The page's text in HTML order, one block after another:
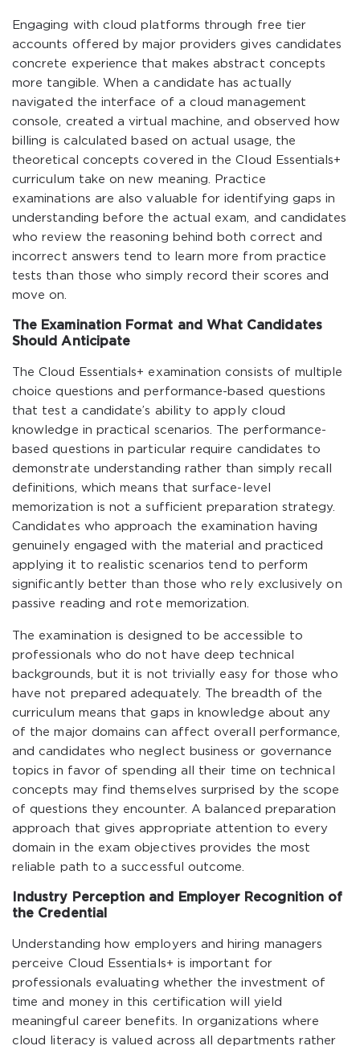
Engaging with cloud platforms through free tier
accounts offered by major providers gives candidates
concrete experience that makes abstract concepts
more tangible. When a candidate has actually
navigated the interface of a cloud management
console, created a virtual machine, and observed how
billing is calculated based on actual usage, the
theoretical concepts covered in the Cloud Essentials+
curriculum take on new meaning. Practice
examinations are also valuable for identifying gaps in
understanding before the actual exam, and candidates
who review the reasoning behind both correct and
incorrect answers tend to learn more from practice
tests than those who simply record their scores and
move on.
The Examination Format and What Candidates
Should Anticipate
The Cloud Essentials+ examination consists of multiple
choice questions and performance-based questions
that test a candidate’s ability to apply cloud
knowledge in practical scenarios. The performance-
based questions in particular require candidates to
demonstrate understanding rather than simply recall
definitions, which means that surface-level
memorization is not a sufficient preparation strategy.
Candidates who approach the examination having
genuinely engaged with the material and practiced
applying it to realistic scenarios tend to perform
significantly better than those who rely exclusively on
passive reading and rote memorization.
The examination is designed to be accessible to
professionals who do not have deep technical
backgrounds, but it is not trivially easy for those who
have not prepared adequately. The breadth of the
curriculum means that gaps in knowledge about any
of the major domains can affect overall performance,
and candidates who neglect business or governance
topics in favor of spending all their time on technical
concepts may find themselves surprised by the scope
of questions they encounter. A balanced preparation
approach that gives appropriate attention to every
domain in the exam objectives provides the most
reliable path to a successful outcome.
Industry Perception and Employer Recognition of
the Credential
Understanding how employers and hiring managers
perceive Cloud Essentials+ is important for
professionals evaluating whether the investment of
time and money in this certification will yield
meaningful career benefits. In organizations where
cloud literacy is valued across all departments rather